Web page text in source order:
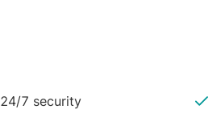
24/7 security